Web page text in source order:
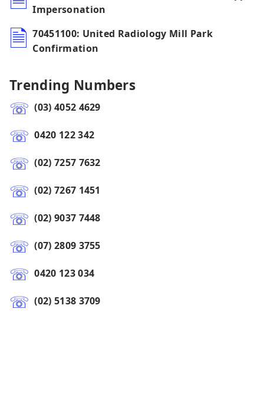
Impersonation
70451100: United Radiology Mill Park
Confirmation
Trending Numbers
(03) 4052 4629
0420 122 342
(02) 7257 7632
(02) 7267 1451
(02) 9037 7448
(07) 2809 3755
0420 123 034
(02) 5138 3709